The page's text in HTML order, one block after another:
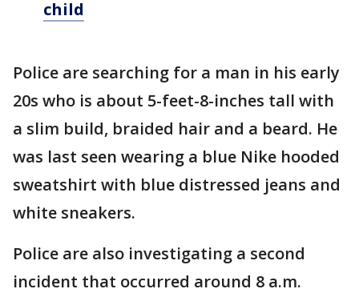
child
Police are searching for a man in his early
20s who is about 5-feet-8-inches tall with
a slim build, braided hair and a beard. He
was last seen wearing a blue Nike hooded
sweatshirt with blue distressed jeans and
white sneakers.
Police are also investigating a second
incident that occurred around 8 a.m.